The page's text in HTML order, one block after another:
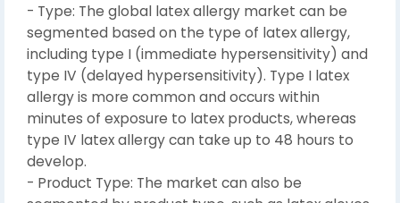
- Type: The global latex allergy market can be
segmented based on the type of latex allergy,
including type I (immediate hypersensitivity) and
type IV (delayed hypersensitivity). Type I latex
allergy is more common and occurs within
minutes of exposure to latex products, whereas
type IV latex allergy can take up to 48 hours to
develop.
- Product Type: The market can also be